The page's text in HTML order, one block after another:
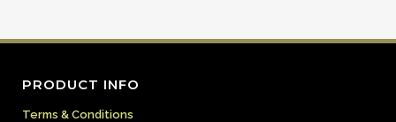
PRODUCT INFO
Terms & Conditions